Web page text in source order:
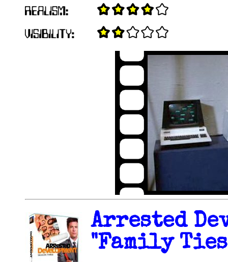
Arrested
"Family